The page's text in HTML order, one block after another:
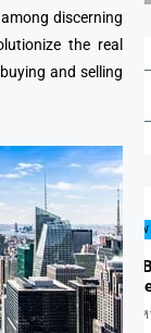
discerning
the real
and selling
FEATURED
Harmony 1-
Rawai,
ราไวย์, จัง